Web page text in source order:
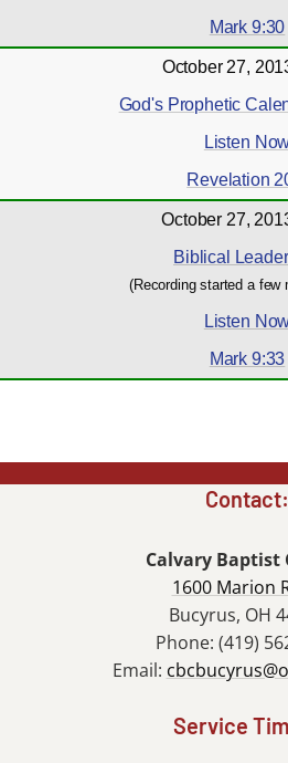
Mark 9:30
October 27,
God's Prophetic
Listen
Revelation
October 27,
Biblical
(Recording started a few
Listen
Mark 9:33
Contact:
Calvary Baptist
1600 Marion
Bucyrus, OH
Phone: (419)
Email:
Service